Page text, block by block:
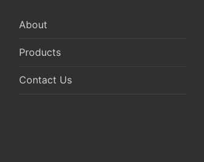
About
Products
Contact Us